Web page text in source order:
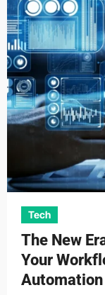
Tech
The New
Your
Automation